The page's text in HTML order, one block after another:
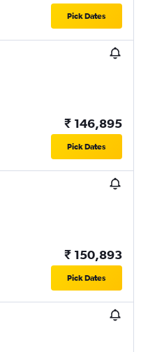
Pick Dates
₹ 146,895
Pick Dates
₹ 150,893
Pick Dates